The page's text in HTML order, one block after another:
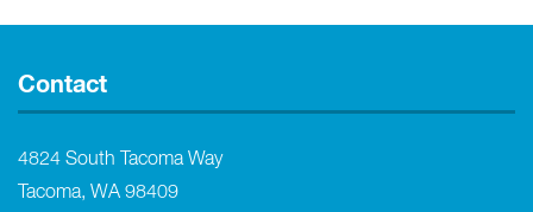
Contact
4824 South Tacoma Way
Tacoma, WA 98409